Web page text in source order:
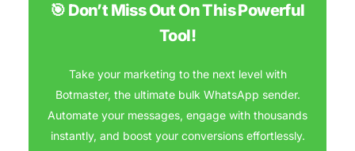
🎯 Don’t Miss Out On This Powerful
Tool!
Take your marketing to the next level with
Botmaster, the ultimate bulk WhatsApp sender.
Automate your messages, engage with thousands
instantly, and boost your conversions effortlessly.